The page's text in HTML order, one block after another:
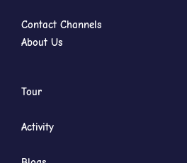
Contact Channels
About Us
Tour
Activity